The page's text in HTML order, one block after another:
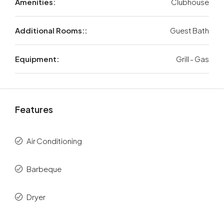
Additional Rooms:: Guest Bath
Equipment: Grill - Gas
Features
Air Conditioning
Barbeque
Dryer